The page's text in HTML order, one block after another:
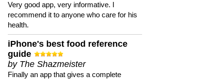
Very good app, very informative. I
recommend it to anyone who care for his
health.
iPhone's best food reference
guide
by The Shazmeister
Finally an app that gives a complete